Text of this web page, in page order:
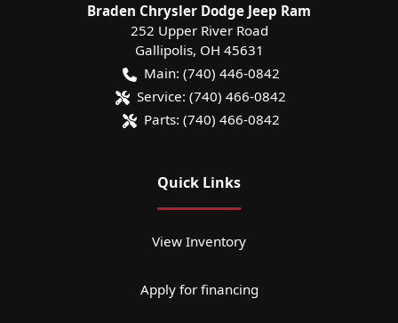
Braden Chrysler Dodge Jeep Ram
252 Upper River Road
Gallipolis, OH 45631
Main: (740) 446-0842
Service: (740) 466-0842
Parts: (740) 466-0842
Quick Links
View Inventory
Apply for financing